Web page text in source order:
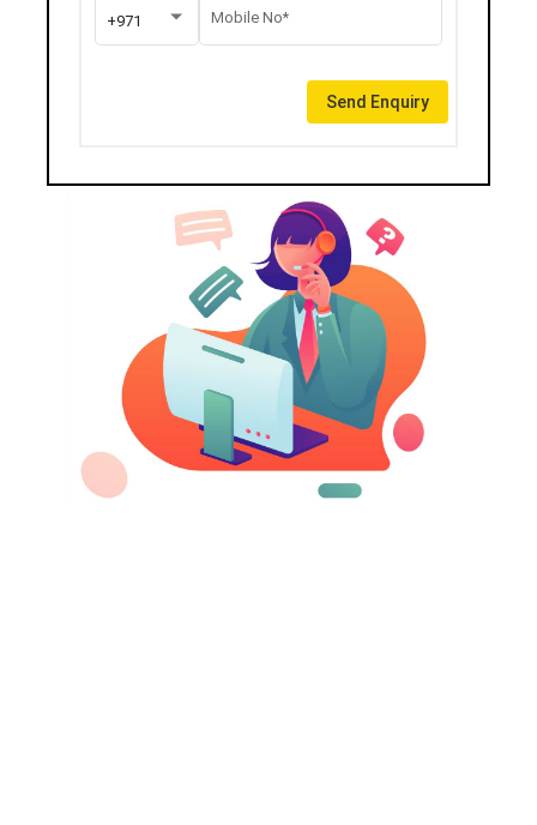
+971 Mobile No*
Send Enquiry